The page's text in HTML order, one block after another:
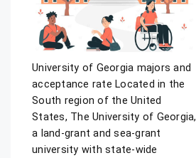
University of Georgia majors and
acceptance rate Located in the
South region of the United
States, The University of Georgia,
a land-grant and sea-grant
university with state-wide